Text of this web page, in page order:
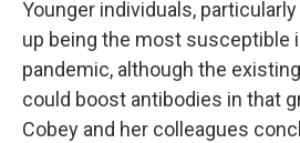
Younger individuals,
up being the most susceptible
pandemic, although the
could boost antibodies in that
Cobey and her colleagues